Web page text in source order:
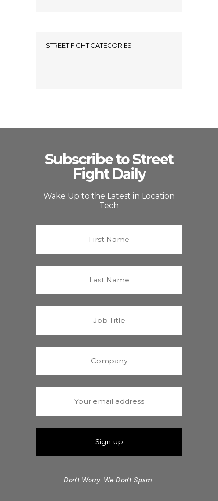
STREET FIGHT CATEGORIES
Subscribe to Street
Fight Daily
Wake Up to the Latest in Location
Tech
Don't Worry. We Don't Spam.